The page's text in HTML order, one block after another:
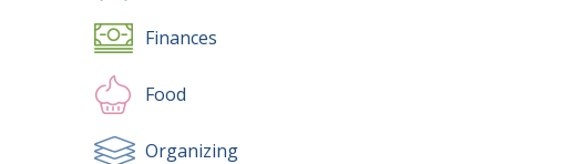
Finances
Food
Organizing